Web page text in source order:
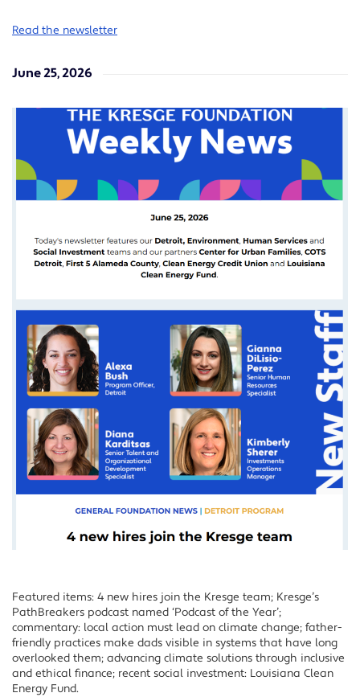
Read the newsletter
June 25, 2026
Featured items: 4 new hires join the Kresge team; Kresge’s
PathBreakers podcast named ‘Podcast of the Year’;
commentary: local action must lead on climate change; father-
friendly practices make dads visible in systems that have long
overlooked them; advancing climate solutions through inclusive
and ethical finance; recent social investment: Louisiana Clean
Energy Fund.